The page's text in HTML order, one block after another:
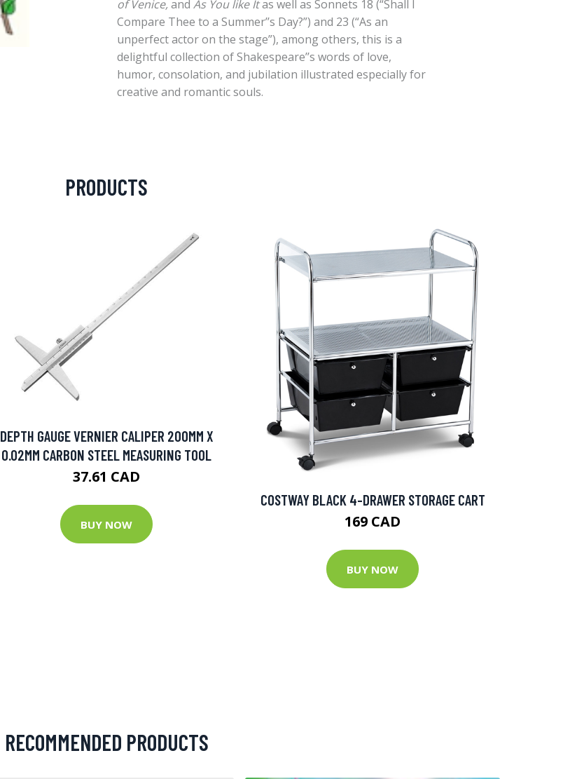
of Venice,and As You like Itas well as Sonnets 18 (“Shall I
Compare Thee to a Summer’’s Day?”) and 23 (“As an
unperfect actor on the stage”), among others, this is a
delightful collection of Shakespeare’’s words of love,
humor, consolation, and jubilation illustrated especially for
creative and romantic souls.
PRODUCTS
DEPTH GAUGE VERNIER CALIPER 200MM X
0.02MM CARBON STEEL MEASURING TOOL
37.61 CAD
BUY NOW
COSTWAY BLACK 4-DRAWER STORAGE CART
169 CAD
BUY NOW
RECOMMENDED PRODUCTS